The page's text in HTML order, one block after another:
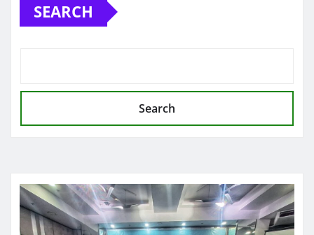
SEARCH
Search